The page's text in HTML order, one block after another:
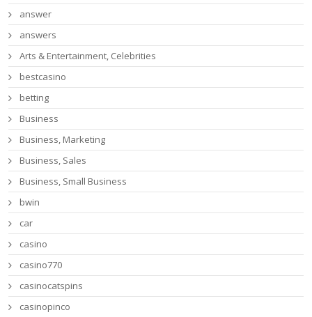
answer
answers
Arts & Entertainment, Celebrities
bestcasino
betting
Business
Business, Marketing
Business, Sales
Business, Small Business
bwin
car
casino
casino770
casinocatspins
casinopinco